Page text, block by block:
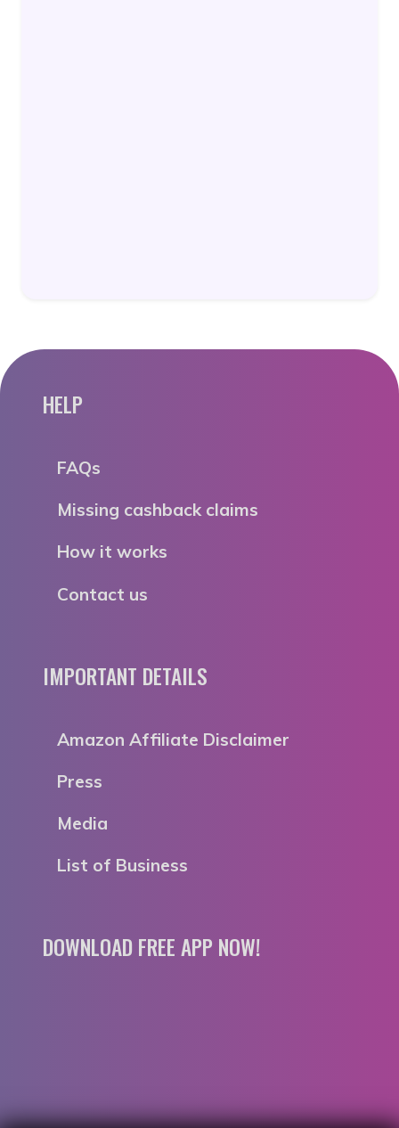
HELP
FAQs
Missing cashback claims
How it works
Contact us
IMPORTANT DETAILS
Amazon Affiliate Disclaimer
Press
Media
List of Business
DOWNLOAD FREE APP NOW!